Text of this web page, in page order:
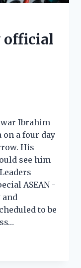
official
Ibrahim
a four day
His
see him
ASEAN -
and
to be